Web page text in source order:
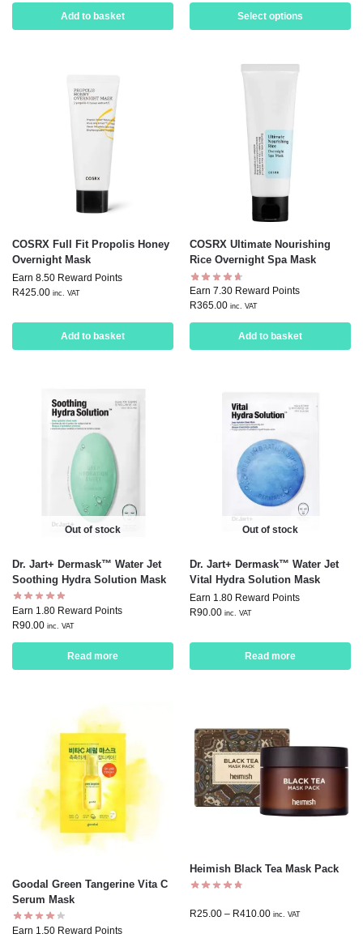
Add to basket Select options
COSRX Full Fit Propolis Honey
Overnight Mask
Earn 8.50 Reward Points
R425.00 inc. VAT
Add to basket
COSRX Ultimate Nourishing
Rice Overnight Spa Mask
Earn 7.30 Reward Points
R365.00 inc. VAT
Add to basket
Out of stock
Dr. Jart+ Dermask™ Water Jet
Soothing Hydra Solution Mask
Earn 1.80 Reward Points
R90.00 inc. VAT
Read more
Out of stock
Dr. Jart+ Dermask™ Water Jet
Vital Hydra Solution Mask
Earn 1.80 Reward Points
R90.00 inc. VAT
Read more
Goodal Green Tangerine Vita C
Serum Mask
Earn 1.50 Reward Points
Heimish Black Tea Mask Pack
R25.00 – R410.00 inc. VAT